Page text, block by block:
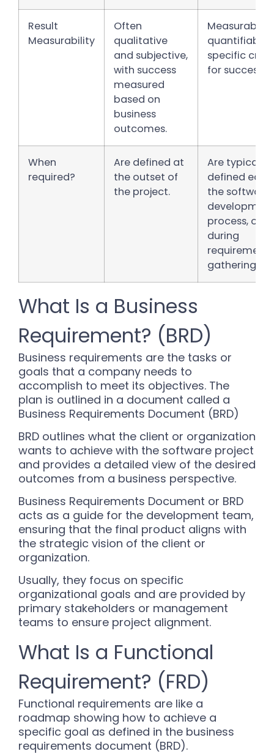
Result
Measurability
Often
qualitative
and subjective,
with success
measured
based on
business
outcomes.
Measurable
quantifiable
specific
for success.
When
required?
Are defined at
the outset of
the project.
Are typically
defined early
the software
development
process,
during
requirements
gathering.
What Is a Business
Requirement? (BRD)
Business requirements are the tasks or
goals that a company needs to
accomplish to meet its objectives. The
plan is outlined in a document called a
Business Requirements Document (BRD)
BRD outlines what the client or organization
wants to achieve with the software project
and provides a detailed view of the desired
outcomes from a business perspective.
Business Requirements Document or BRD
acts as a guide for the development team,
ensuring that the final product aligns with
the strategic vision of the client or
organization.
Usually, they focus on specific
organizational goals and are provided by
primary stakeholders or management
teams to ensure project alignment.
What Is a Functional
Requirement? (FRD)
Functional requirements are like a
roadmap showing how to achieve a
specific goal as defined in the business
requirements document (BRD).